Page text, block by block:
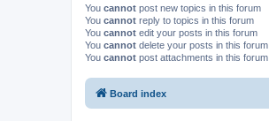
You cannot post new topics in this forum
You cannot reply to topics in this forum
You cannot edit your posts in this forum
You cannot delete your posts in this forum
You cannot post attachments in this forum
Board index